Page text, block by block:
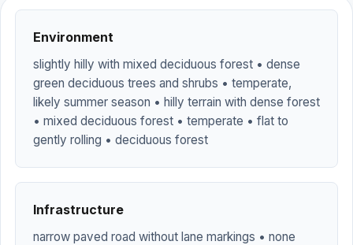
Environment
slightly hilly with mixed deciduous forest • dense
green deciduous trees and shrubs • temperate,
likely summer season • hilly terrain with dense forest
• mixed deciduous forest • temperate • flat to
gently rolling • deciduous forest
Infrastructure
narrow paved road without lane markings • none